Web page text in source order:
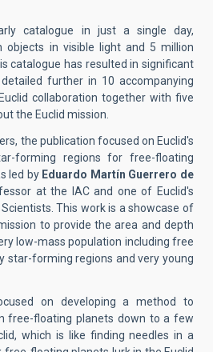
catalogue in just a single day,
objects in visible light and 5 million
catalogue has resulted in significant
further in 10 accompanying
collaboration together with five
the Euclid mission.
the publication focused on Euclid's
forming regionsfor free-floating
led by Eduardo Martín Guerrero de
at the IAC and one of Euclid's
This work is a showcase of
to provide the area and depth
low-mass population including free
star-forming regions and very young
on developing a method to
free-floating planets down to a few
which is like finding needles in a